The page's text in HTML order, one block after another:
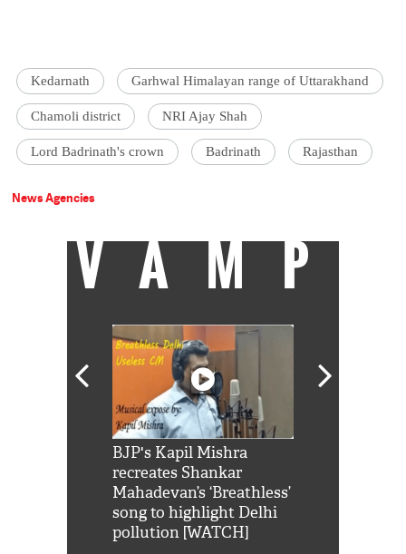
Kedarnath Garhwal Himalayan range of Uttarakhand
Chamoli district NRI Ajay Shah
Lord Badrinath's crown Badrinath Rajasthan
News Agencies
VAMP
BJP's Kapil Mishra
recreates Shankar
Mahadevan’s ‘Breathless’
song to highlight Delhi
pollution [WATCH]